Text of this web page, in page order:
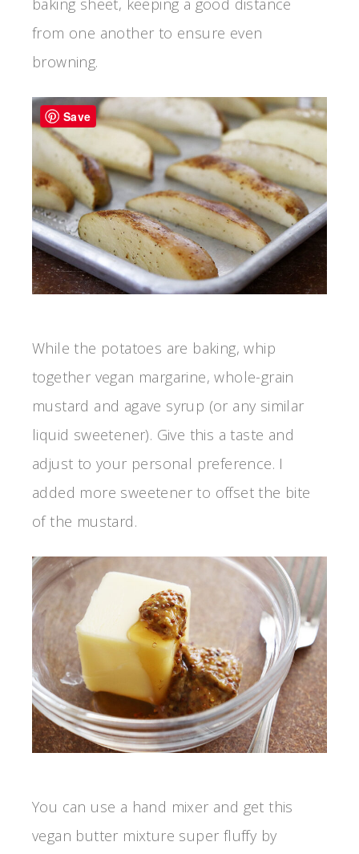
baking sheet, keeping a good distance
from one another to ensure even
browning.
While the potatoes are baking, whip
together vegan margarine, whole-grain
mustard and agave syrup (or any similar
liquid sweetener). Give this a taste and
adjust to your personal preference. I
added more sweetener to offset the bite
of the mustard.
You can use a hand mixer and get this
vegan butter mixture super fluffy by
Save